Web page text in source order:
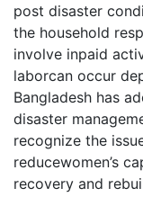
post disaster
the household
involve inpaid
laborcan occur
Bangladesh has
disaster
recognize the
reducewomen’s
recovery and